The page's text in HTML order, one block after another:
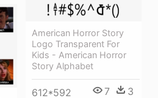
American Horror Story
Logo Transparent For
Kids - American Horror
Story Alphabet
612*592 7 3